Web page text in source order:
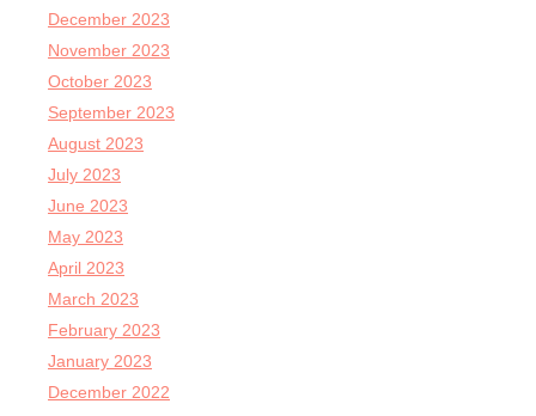
December 2023
November 2023
October 2023
September 2023
August 2023
July 2023
June 2023
May 2023
April 2023
March 2023
February 2023
January 2023
December 2022